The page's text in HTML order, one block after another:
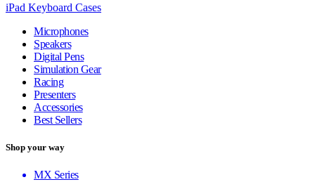
iPad Keyboard Cases
Microphones
Speakers
Digital Pens
Simulation Gear
Racing
Presenters
Accessories
Best Sellers
Shop your way
MX Series